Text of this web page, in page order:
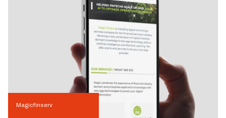
Magicfinserv